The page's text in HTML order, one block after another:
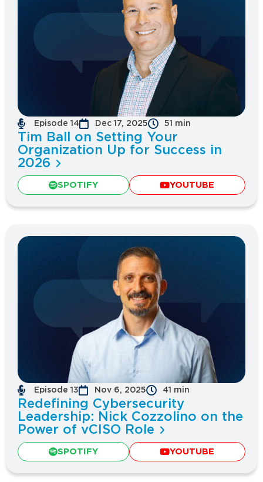
Episode 14 Dec 17, 2025 51 min
Tim Ball on Setting Your
Organization Up for Success in
2026
SPOTIFY YOUTUBE
Episode 13 Nov 6, 2025 41 min
Redefining Cybersecurity
Leadership: Nick Cozzolino on the
Power of vCISO Role
SPOTIFY YOUTUBE